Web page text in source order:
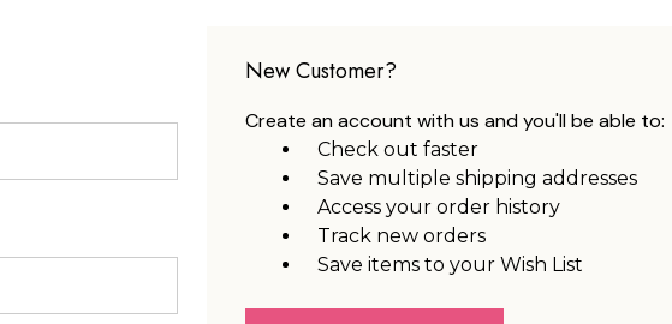
New Customer?
Create an account with us and you'll be able to:
Check out faster
Save multiple shipping addresses
Access your order history
Track new orders
Save items to your Wish List